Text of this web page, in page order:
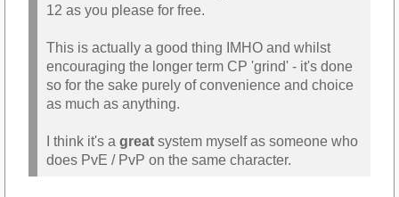
12 as you please for free.
This is actually a good thing IMHO and whilst
encouraging the longer term CP 'grind' - it's done
so for the sake purely of convenience and choice
as much as anything.
I think it's a great system myself as someone who
does PvE / PvP on the same character.